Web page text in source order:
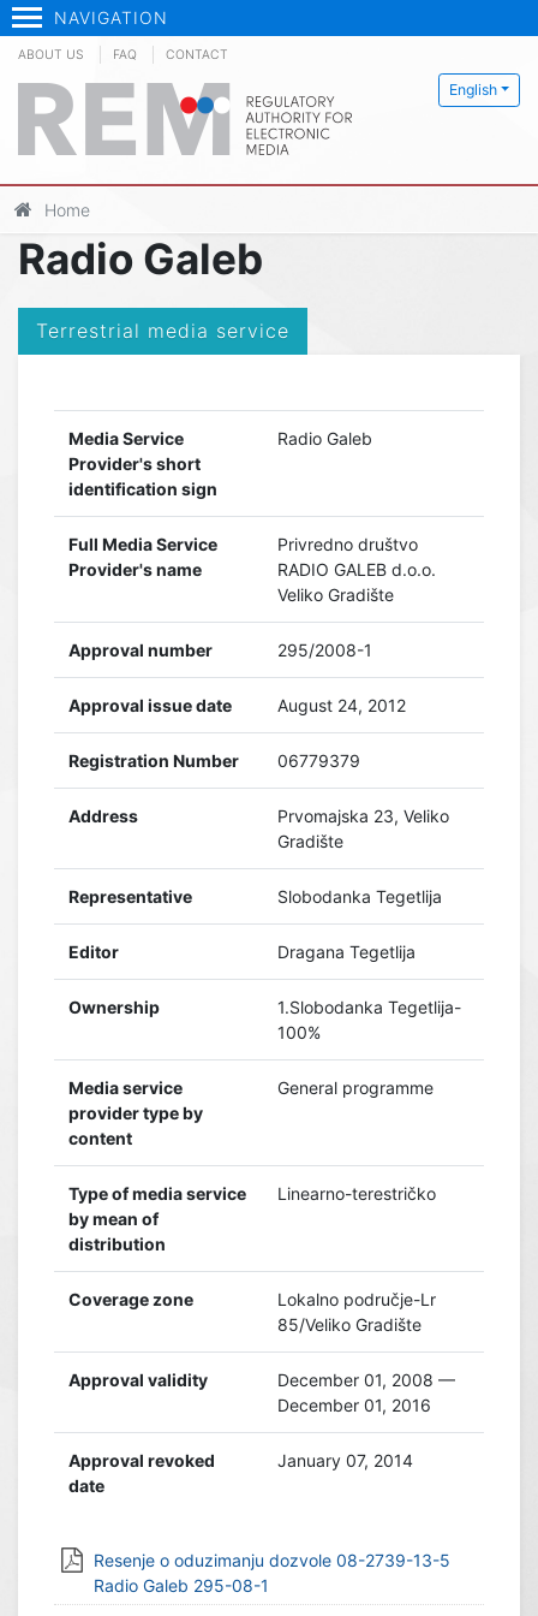
NAVIGATION
English
ABOUT US FAQ CONTACT
Home
Radio Galeb
Terrestrial media service
Media Service
Provider's short
identification sign
Radio Galeb
Full Media Service
Provider's name
Privredno društvo
RADIO GALEB d.o.o.
Veliko Gradište
Approval number 295/2008-1
Approval issue date August 24, 2012
Registration Number 06779379
Address
Prvomajska 23, Veliko
Gradište
Representative Slobodanka Tegetlija
Editor Dragana Tegetlija
Ownership
1.Slobodanka Tegetlija-
100%
Media service
provider type by
content
General programme
Type of media service
by mean of
distribution
Linearno-terestričko
Coverage zone
Lokalno područje-Lr
85/Veliko Gradište
Approval validity
December 01, 2008 —
December 01, 2016
Approval revoked
date
January 07, 2014
Resenje o oduzimanju dozvole 08-2739-13-5
Radio Galeb 295-08-1